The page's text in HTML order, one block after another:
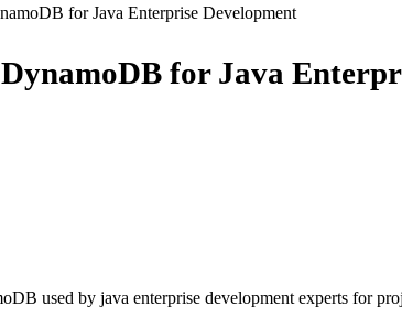
for Java Enterprise Development
for Java
used by java enterprise development experts for